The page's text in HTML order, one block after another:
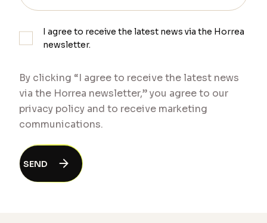
I agree to receive the latest news via the Horrea
newsletter.
By clicking “I agree to receive the latest news
via the Horrea newsletter,” you agree to our
privacy policy and to receive marketing
communications.